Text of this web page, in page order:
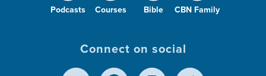
Podcasts Courses Bible CBN Family
Connect on social